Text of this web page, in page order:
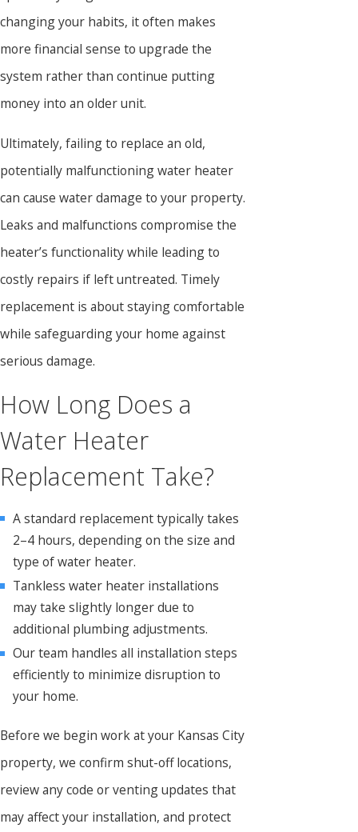
changing your habits, it often makes
more financial sense to upgrade the
system rather than continue putting
money into an older unit.
Ultimately, failing to replace an old,
potentially malfunctioning water heater
can cause water damage to your property.
Leaks and malfunctions compromise the
heater’s functionality while leading to
costly repairs if left untreated. Timely
replacement is about staying comfortable
while safeguarding your home against
serious damage.
How Long Does a
Water Heater
Replacement Take?
A standard replacement typically takes
2–4 hours, depending on the size and
type of water heater.
Tankless water heater installations
may take slightly longer due to
additional plumbing adjustments.
Our team handles all installation steps
efficiently to minimize disruption to
your home.
Before we begin work at your Kansas City
property, we confirm shut-off locations,
review any code or venting updates that
may affect your installation, and protect